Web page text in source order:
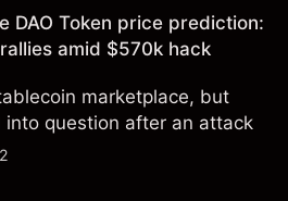
DAO Token price prediction:
amid $570k hack
marketplace, but
into question after an attack